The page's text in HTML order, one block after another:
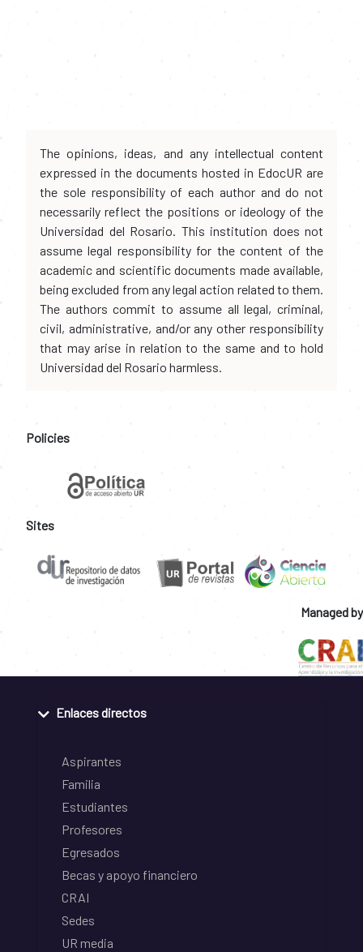
The opinions, ideas, and any intellectual content
expressed in the documents hosted in EdocUR are
the sole responsibility of each author and do not
necessarily reflect the positions or ideology of the
Universidad del Rosario. This institution does not
assume legal responsibility for the content of the
academic and scientific documents made available,
being excluded from any legal action related to them.
The authors commit to assume all legal, criminal,
civil, administrative, and/or any other responsibility
that may arise in relation to the same and to hold
Universidad del Rosario harmless.
Policies
Sites
Managed by
Enlaces directos
Aspirantes
Familia
Estudiantes
Profesores
Egresados
Becas y apoyo financiero
CRAI
Sedes
UR media